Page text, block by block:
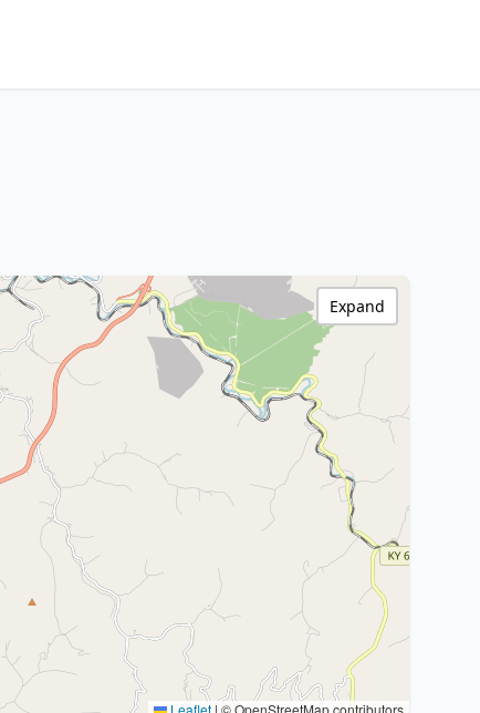
Leaflet | © OpenStreetMap contributors
Expand